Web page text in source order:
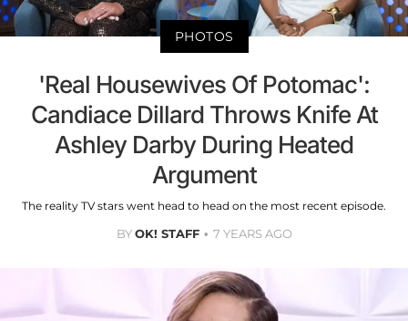
PHOTOS
'Real Housewives Of Potomac':
Candiace Dillard Throws Knife At
Ashley Darby During Heated
Argument
The reality TV stars went head to head on the most recent episode.
BYOK! STAFF 7 YEARS AGO